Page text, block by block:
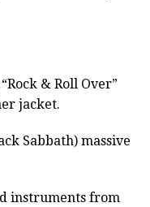
& Roll Over”
jacket.
Sabbath) massive
instruments from